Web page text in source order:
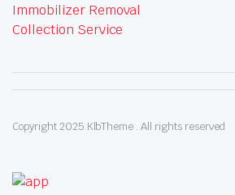
Immobilizer Removal
Collection Service
Copyright 2025.KlbTheme . All rights reserved